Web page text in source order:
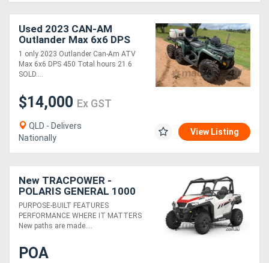
Used 2023 CAN-AM
Outlander Max 6x6 DPS
450
1 only 2023 Outlander Can-Am ATV
Max 6x6 DPS 450 Total hours 21.6
SOLD....
$14,000 Ex GST
QLD - Delivers
Nationally
View Listing
New TRACPOWER -
POLARIS GENERAL 1000
SPORT EPS
PURPOSE-BUILT FEATURES
PERFORMANCE WHERE IT MATTERS
New paths are made....
POA